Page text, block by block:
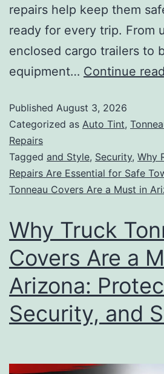
repairs help keep them
ready for every trip. From
enclosed cargo trailers to
equipment… Continue
Published August 3, 2026
Categorized as Auto Tint,
Repairs
Tagged and Style, Security, Why
Repairs Are Essential for Safe
Tonneau Covers Are a Must in
Why Truck
Covers Are a
Arizona:
Security, and